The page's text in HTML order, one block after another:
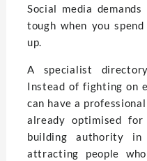
Social media
tough when you
up.
A specialist
Instead of fighting on
can have a
already optimised for
building authority
attracting people